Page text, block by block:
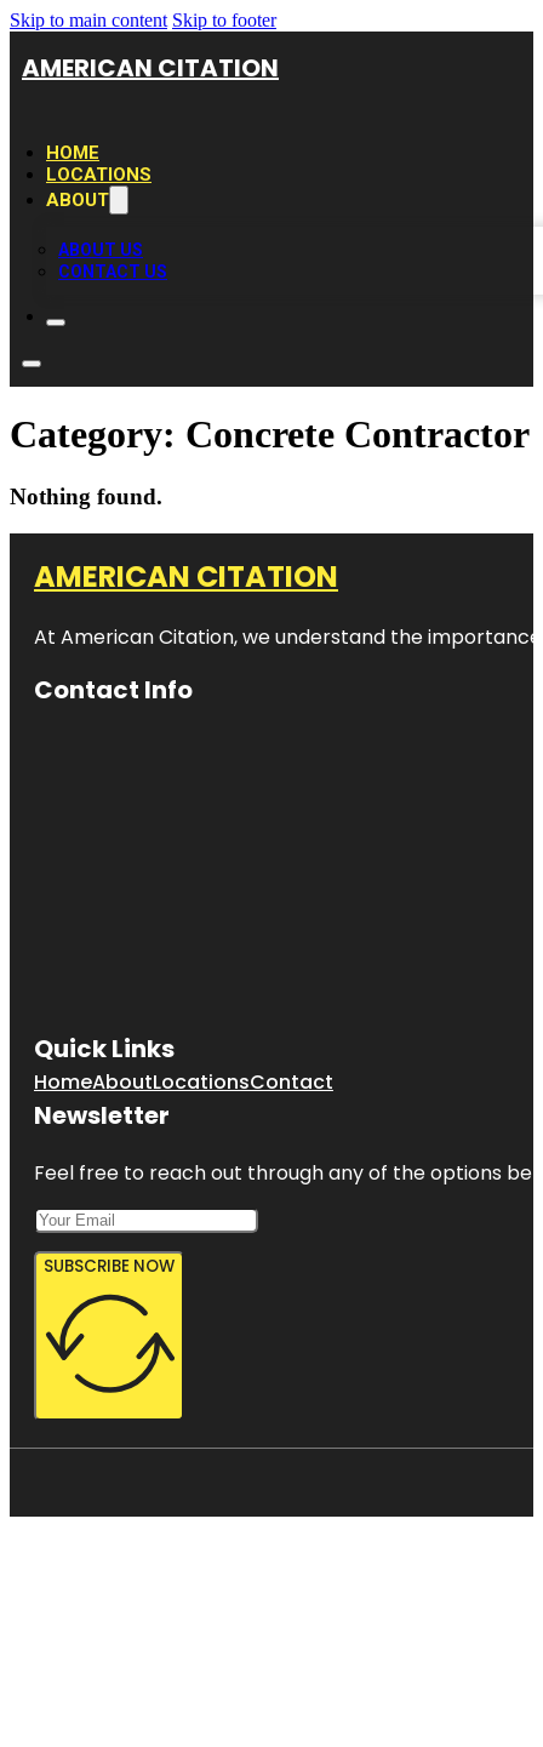
Skip to main content Skip to footer
AMERICAN CITATION
HOME
LOCATIONS
ABOUT
ABOUT US
CONTACT US
Category: Concrete Contractor
Nothing found.
AMERICAN CITATION
At American Citation, we understand the
Contact Info
Quick Links
HomeAboutLocationsContact
Newsletter
Feel free to reach out through any of the options
SUBSCRIBE NOW